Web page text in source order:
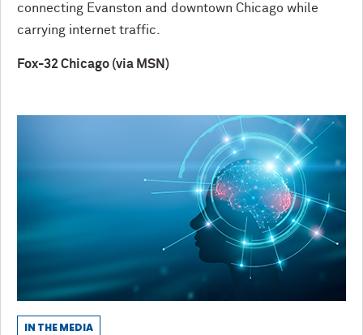
connecting Evanston and downtown Chicago while
carrying internet traffic.
Fox-32 Chicago (via MSN)
IN THE MEDIA